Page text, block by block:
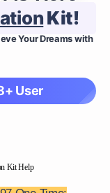
Kit!
Your Dreams with
User
Kit Help